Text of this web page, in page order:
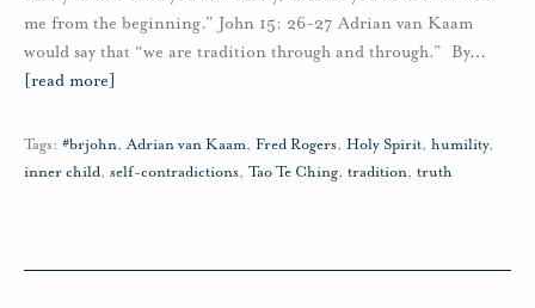
me from the beginning.” John 15: 26-27 Adrian van Kaam
would say that “we are tradition through and through.” By…
[read more]
Tags: #brjohn,Adrian van Kaam, Fred Rogers, Holy Spirit, humility,
inner child, self-contradictions, Tao Te Ching, tradition, truth